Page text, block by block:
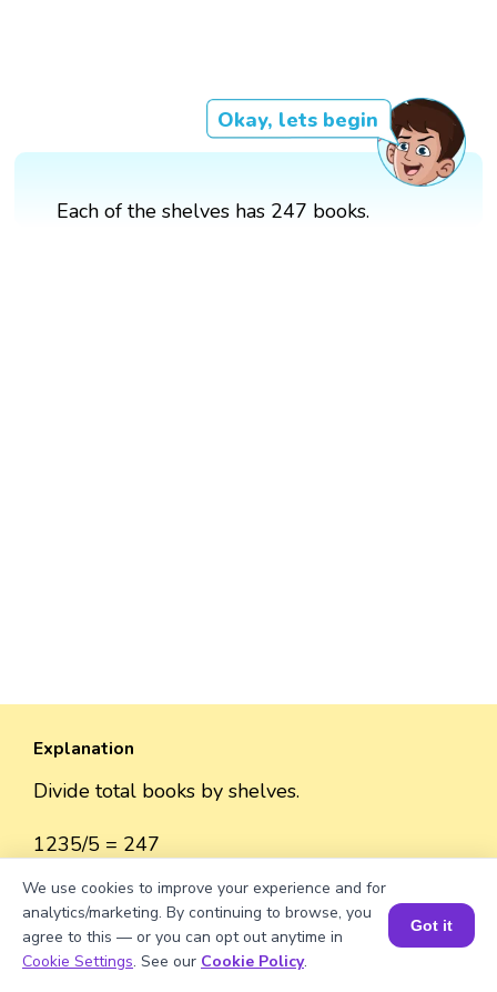
Okay, lets begin
Each of the shelves has 247 books.
Explanation
Divide total books by shelves.
1235/5 = 247
Well explained 👍
Book a Session for FREE
We use cookies to improve your experience and for
analytics/marketing. By continuing to browse, you
agree to this — or you can opt out anytime in
Cookie Settings. See our Cookie Policy.
Got it